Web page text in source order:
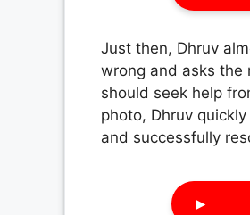
Just then, Dhruv
wrong and asks the
should seek help
photo, Dhruv
and successfully
►